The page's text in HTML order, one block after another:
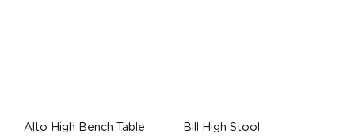
Alto High Bench Table Bill High Stool